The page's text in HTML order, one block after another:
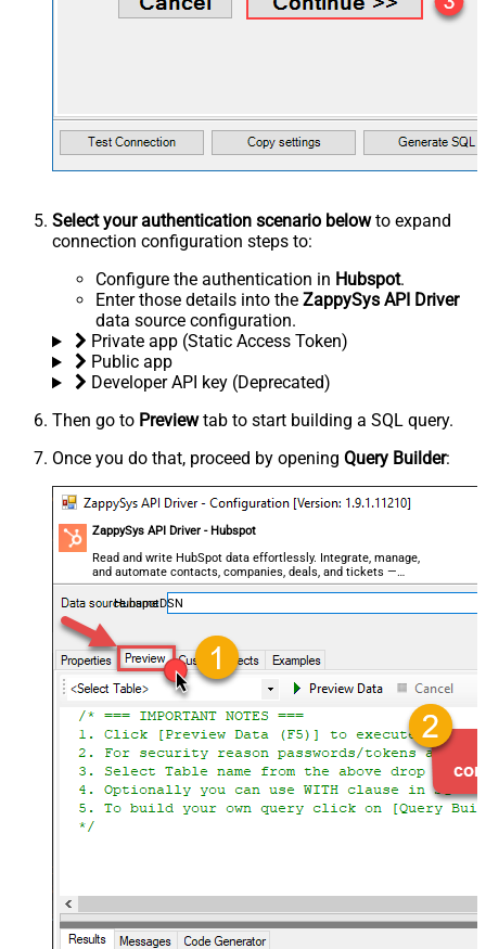
Select your authentication scenario belowto expand
connection configuration steps to:
Configure the authentication in Hubspot.
Enter those details into the ZappySys API Driver
data source configuration.
Private app (Static Access Token)
Public app
Developer API key (Deprecated)
Then go to Previewtab to start building a SQL query.
Once you do that, proceed by opening Query Builder:
ZappySys API Driver - Hubspot
Read and write HubSpot data effortlessly. Integrate, manage,
and automate contacts, companies, deals, and tickets —
almost no coding required.
HubspotDSN